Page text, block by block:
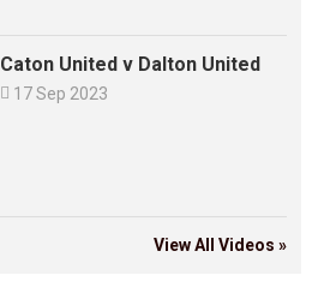
Caton United v Dalton United
 17 Sep 2023
View All Videos »